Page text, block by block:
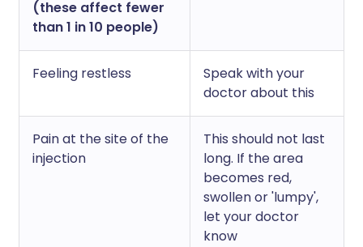
(these affect fewer
than 1 in 10 people)
Feeling restless
Speak with your
doctor about this
Pain at the site of the
injection
This should not last
long. If the area
becomes red,
swollen or 'lumpy',
let your doctor
know